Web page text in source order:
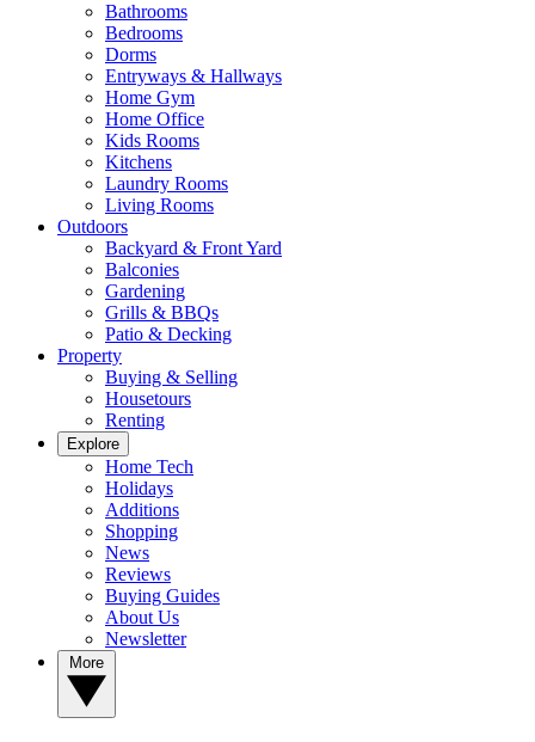
Bathrooms
Bedrooms
Dorms
Entryways & Hallways
Home Gym
Home Office
Kids Rooms
Kitchens
Laundry Rooms
Living Rooms
Outdoors
Backyard & Front Yard
Balconies
Gardening
Grills & BBQs
Patio & Decking
Property
Buying & Selling
Housetours
Renting
Explore
Home Tech
Holidays
Additions
Shopping
News
Reviews
Buying Guides
About Us
Newsletter